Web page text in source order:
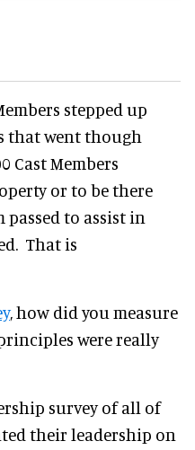
stepped up
that went though
Cast Members
or to be there
to assist in
That is
, how did you measure
were really
survey of all of
their leadership on